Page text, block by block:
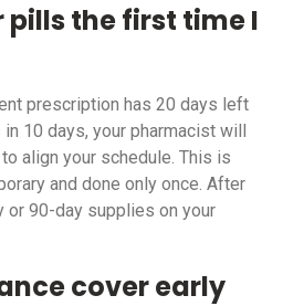
pills the first time I
prescription has 20 days left
10 days, your pharmacist will
align your schedule. This is
and done only once. After
or 90-day supplies on your
cover early